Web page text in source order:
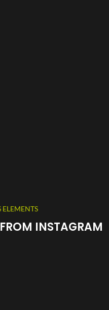
ELEMENTS
INSTAGRAM